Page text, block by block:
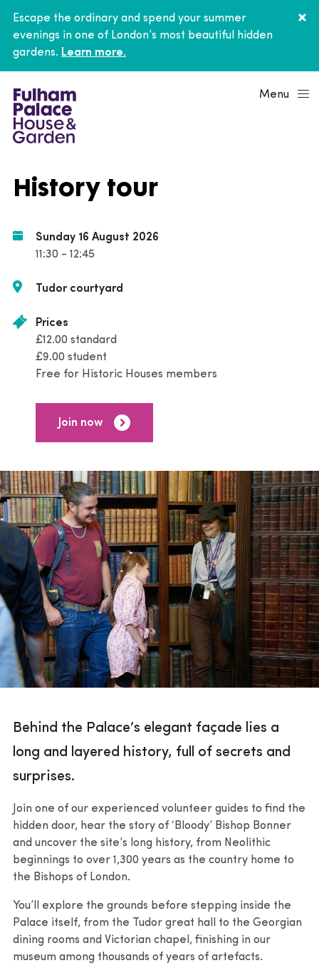
Escape the ordinary and spend your summer
evenings in one of London’s most beautiful hidden
gardens. Learn more.
Menu
History tour
Sunday 16 August 2026
11:30 - 12:45
Tudor courtyard
Prices
£12.00 standard
£9.00 student
Free for Historic Houses members
Join now
Behind the Palace’s elegant façade lies a
long and layered history, full of secrets and
surprises.
Join one of our experienced volunteer guides to find the
hidden door, hear the story of ‘Bloody’ Bishop Bonner
and uncover the site’s long history, from Neolithic
beginnings to over 1,300 years as the country home to
the Bishops of London.
You’ll explore the grounds before stepping inside the
Palace itself, from the Tudor great hall to the Georgian
dining rooms and Victorian chapel, finishing in our
museum among thousands of years of artefacts.